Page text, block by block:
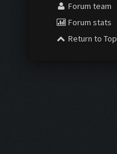
Forum team
Forum stats
Return to Top